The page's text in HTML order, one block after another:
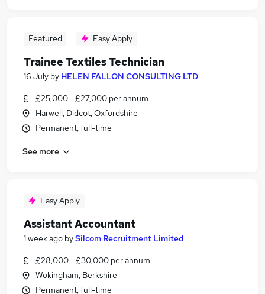
Featured Easy Apply
Trainee Textiles Technician
16 July by HELEN FALLON CONSULTING LTD
£25,000 - £27,000 per annum
Harwell, Didcot, Oxfordshire
Permanent, full-time
See more
Easy Apply
Assistant Accountant
1 week ago bySilcom Recruitment Limited
£28,000 - £30,000 per annum
Wokingham, Berkshire
Permanent, full-time